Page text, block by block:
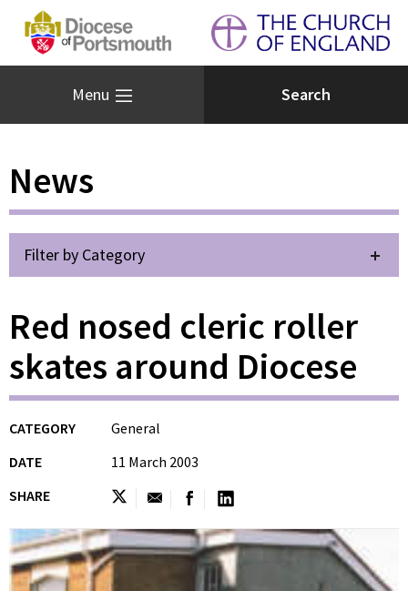
Menu
News
Filter by Category
Red nosed cleric roller
skates around Diocese
CATEGORY
General
DATE
11 March 2003
SHARE